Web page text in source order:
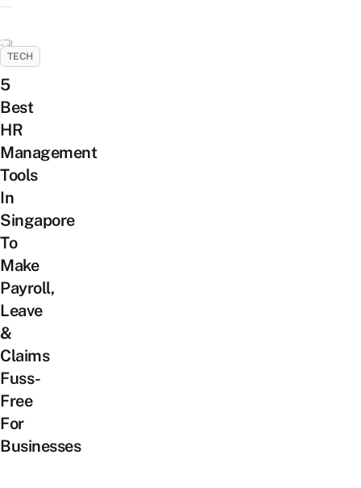
TECH
5
Best
HR
Management
Tools
In
Singapore
To
Make
Payroll,
Leave
&
Claims
Fuss-
Free
For
Businesses